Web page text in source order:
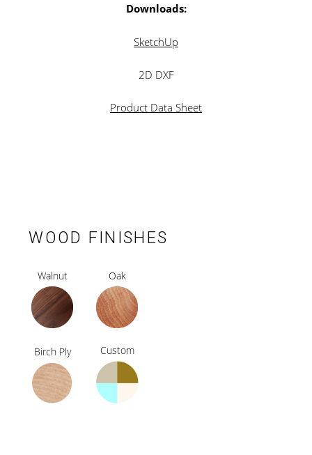
Downloads:
SketchUp
2D DXF
Product Data Sheet
WOOD FINISHES
Walnut Oak
Birch Ply Custom